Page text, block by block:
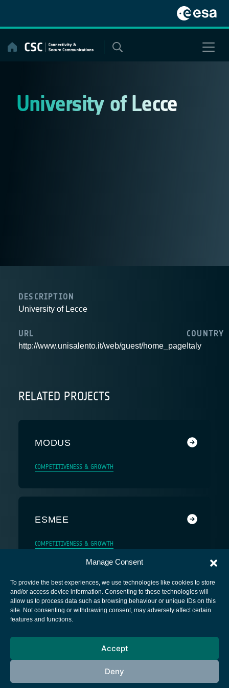
Manage Consent
To provide the best experiences, we use technologies like cookies to store
and/or access device information. Consenting to these technologies will
allow us to process data such as browsing behaviour or unique IDs on this
site. Not consenting or withdrawing consent, may adversely affect certain
features and functions.
Accept
Deny
content
University of Lecce
DESCRIPTION
University of Lecce
URL
http://www.unisalento.it/web/guest/home_page
COUNTRY
Italy
RELATED PROJECTS
MODUS
COMPETITIVENESS & GROWTH
ESMEE
COMPETITIVENESS & GROWTH
European Space Agency
Cookies notice